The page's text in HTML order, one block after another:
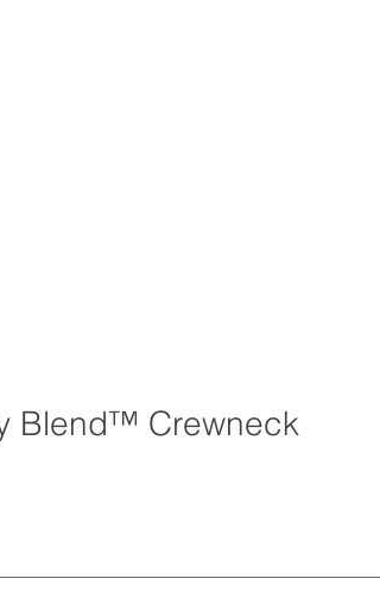
Blend™ Crewneck